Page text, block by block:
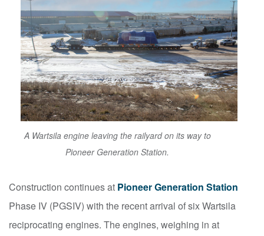
A Wartsila engine leaving the railyard on its way to
Pioneer Generation Station.
Construction continues at Pioneer Generation Station
Phase IV (PGSIV) with the recent arrival of six Wartsila
reciprocating engines. The engines, weighing in at